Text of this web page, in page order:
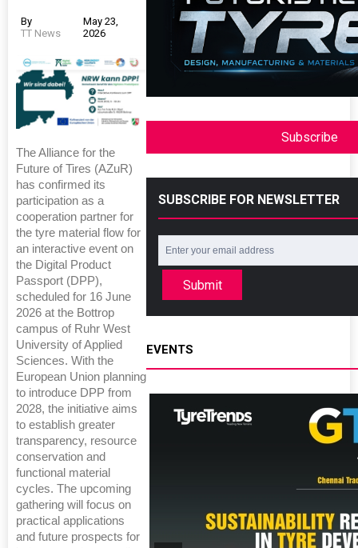
By
TT News
May 23,
2026
The Alliance for the
Future of Tires (AZuR)
has confirmed its
participation as a
cooperation partner for
the tyre material flow for
an interactive event on
the Digital Product
Passport (DPP),
scheduled for 16 June
2026 at the Bottrop
campus of Ruhr West
University of Applied
Sciences. With the
European Union planning
to introduce DPP from
2028, the initiative aims
to establish greater
transparency, resource
conservation and
functional material
cycles. The upcoming
gathering will focus on
practical applications
and future prospects for
Subscribe
SUBSCRIBE FOR NEWSLETTER
Submit
EVENTS